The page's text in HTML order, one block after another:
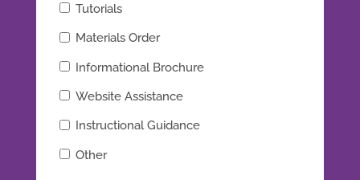
Tutorials
Materials Order
Informational Brochure
Website Assistance
Instructional Guidance
Other